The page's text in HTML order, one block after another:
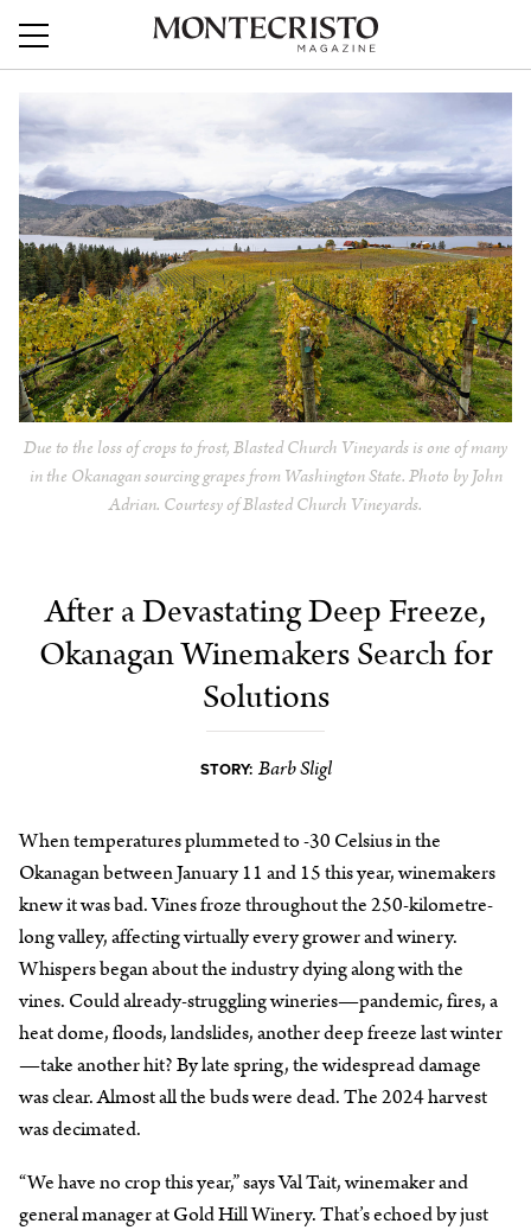
Due to the loss of crops to frost, Blasted Church Vineyards is one of many
in the Okanagan sourcing grapes from Washington State. Photo by John
Adrian. Courtesy of Blasted Church Vineyards.
After a Devastating Deep Freeze,
Okanagan Winemakers Search for
Solutions
STORY: Barb Sligl
When temperatures plummeted to -30 Celsius in the
Okanagan between January 11 and 15 this year, winemakers
knew it was bad. Vines froze throughout the 250-kilometre-
long valley, affecting virtually every grower and winery.
Whispers began about the industry dying along with the
vines. Could already-struggling wineries—pandemic, fires, a
heat dome, floods, landslides, another deep freeze last winter
—take another hit? By late spring, the widespread damage
was clear. Almost all the buds were dead. The 2024 harvest
was decimated.
“We have no crop this year,” says Val Tait, winemaker and
general manager at Gold Hill Winery. That’s echoed by just